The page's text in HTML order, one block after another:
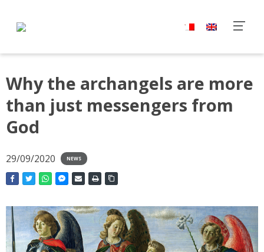
Why the archangels are more
than just messengers from
God
29/09/2020 NEWS